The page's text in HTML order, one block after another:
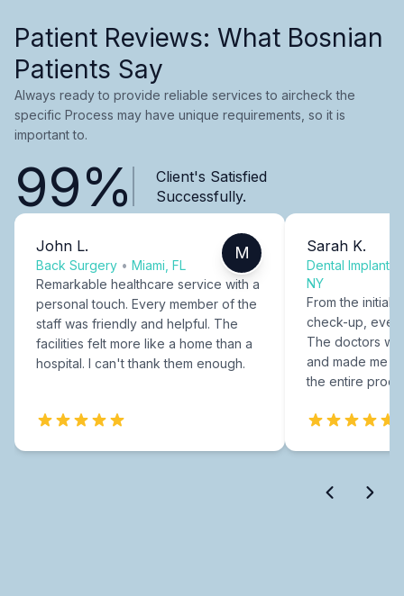
Patient Reviews: What Bosnian
Patients Say
Always ready to provide reliable services to aircheck the
specific Process may have unique requirements, so it is
important to.
99%
Client's Satisfied
Successfully.
John L.
Back Surgery • Miami, FL
M
Remarkable healthcare service with a
personal touch. Every member of the
staff was friendly and helpful. The
facilities felt more like a home than a
hospital. I can't thank them enough.
Sarah K.
Dental Implants
NY
From the initial
check-up,
The doctors
and made me
the entire